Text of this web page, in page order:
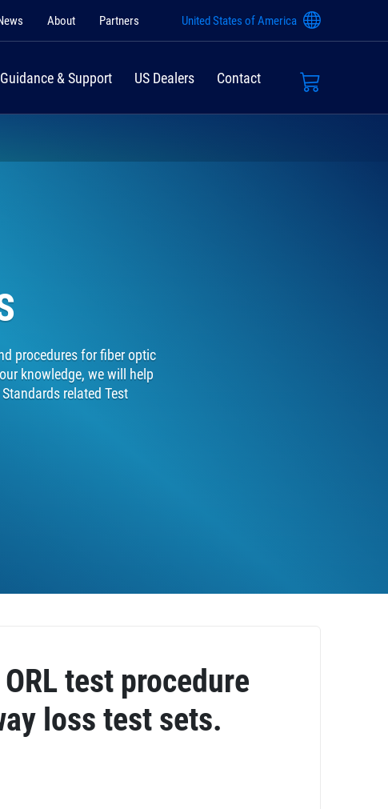
About Partners United States of America
Guidance & Support US Dealers Contact
procedures for fiber optic
knowledge, we will help
related Test
test procedure
loss test sets.